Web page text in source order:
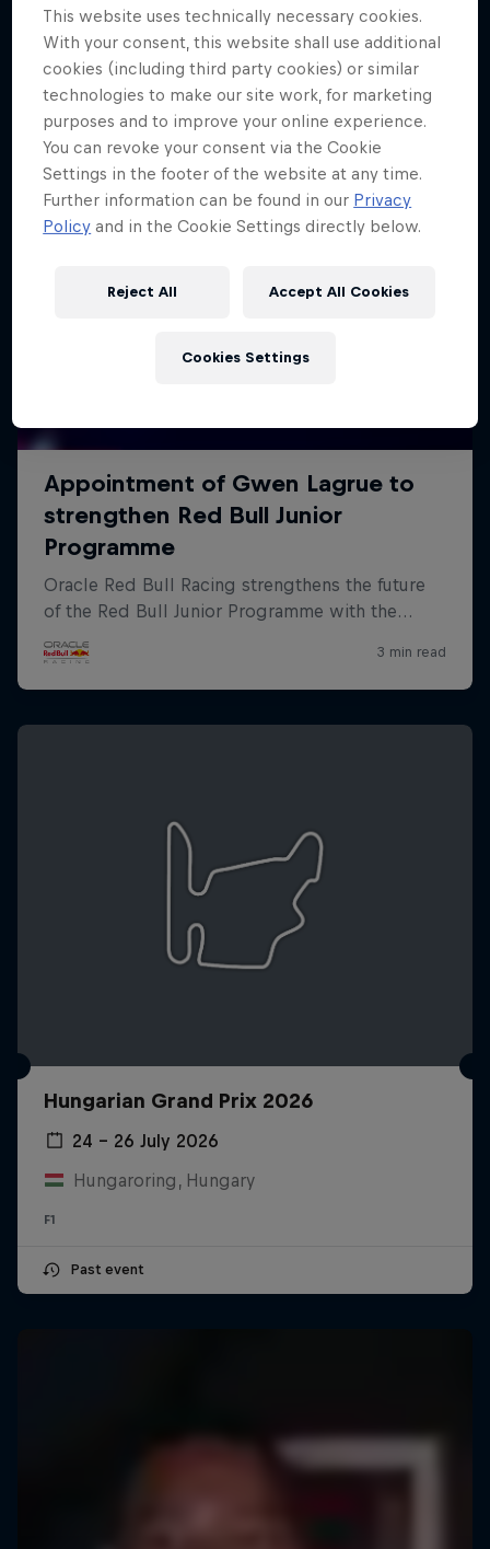
2026 Red Bull Technology Limited
Hungarian Grand Prix 2026
24 – 26 July 2026
Hungaroring, Hungary
F1
Past event
This website uses technically necessary cookies.
With your consent, this website shall use additional
cookies (including third party cookies) or similar
technologies to make our site work, for marketing
purposes and to improve your online experience.
You can revoke your consent via the Cookie
Settings in the footer of the website at any time.
Further information can be found in our Privacy
Policy and in the Cookie Settings directly below.
Reject All Accept All Cookies
Cookies Settings